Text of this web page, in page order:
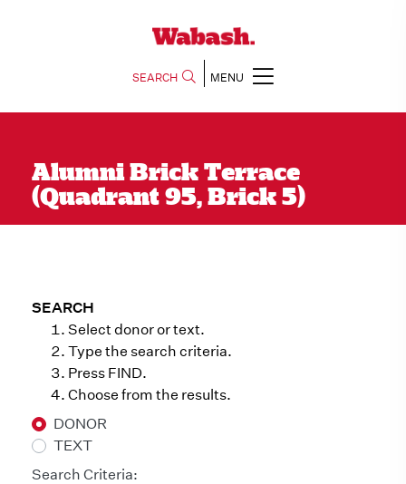
SEARCH MENU
Alumni Brick Terrace
(Quadrant 95, Brick 5)
SEARCH
Select donor or text.
Type the search criteria.
Press FIND.
Choose from the results.
DONOR
TEXT
Search Criteria: